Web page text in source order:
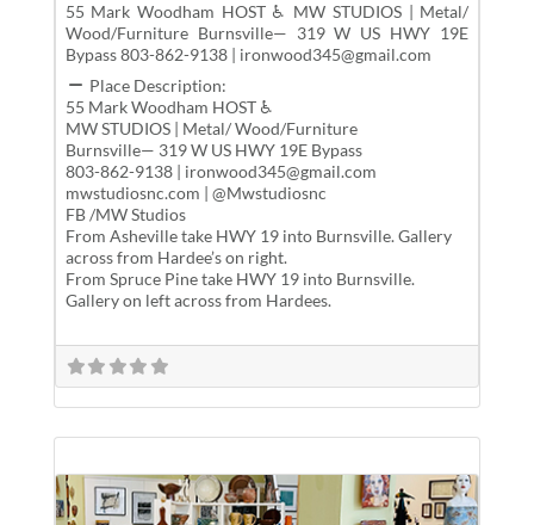
55 Mark Woodham HOST ♿ MW STUDIOS | Metal/
Wood/Furniture Burnsville— 319 W US HWY 19E
Bypass 803-862-9138 | ironwood345@gmail.com
Place Description:
55 Mark Woodham HOST ♿
MW STUDIOS | Metal/ Wood/Furniture
Burnsville— 319 W US HWY 19E Bypass
803-862-9138 | ironwood345@gmail.com
mwstudiosnc.com | @Mwstudiosnc
FB /MW Studios
From Asheville take HWY 19 into Burnsville. Gallery
across from Hardee’s on right.
From Spruce Pine take HWY 19 into Burnsville.
Gallery on left across from Hardees.